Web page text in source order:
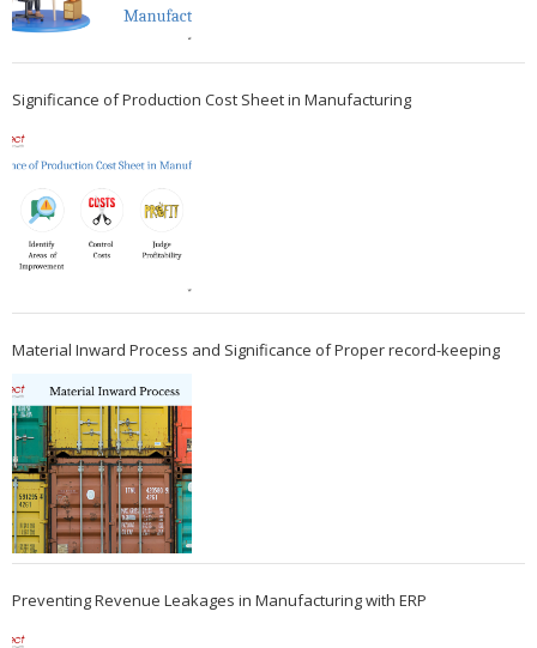
Significance of Production Cost Sheet in Manufacturing
Material Inward Process and Significance of Proper record-keeping
Preventing Revenue Leakages in Manufacturing with ERP